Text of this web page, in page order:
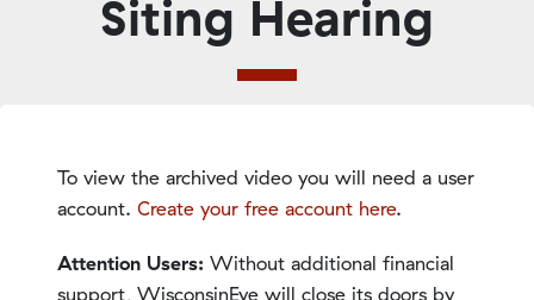
Siting Hearing
To view the archived video you will need a user
account. Create your free account here.
Attention Users: Without additional financial
support, WisconsinEye will close its doors by